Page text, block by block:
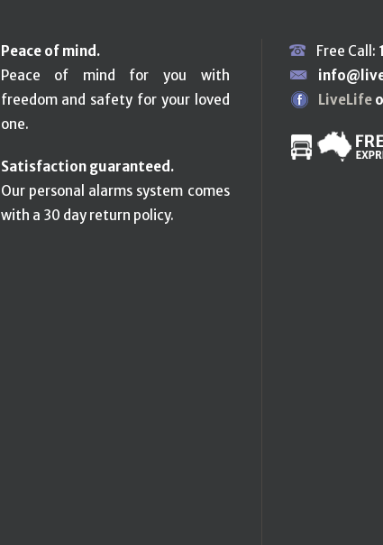
Peace of mind.
Peace of mind for you with
freedom and safety for your loved
one.
Satisfaction guaranteed.
Our personal alarms system comes
with a 30 day return policy.
Free Call:
LiveLife